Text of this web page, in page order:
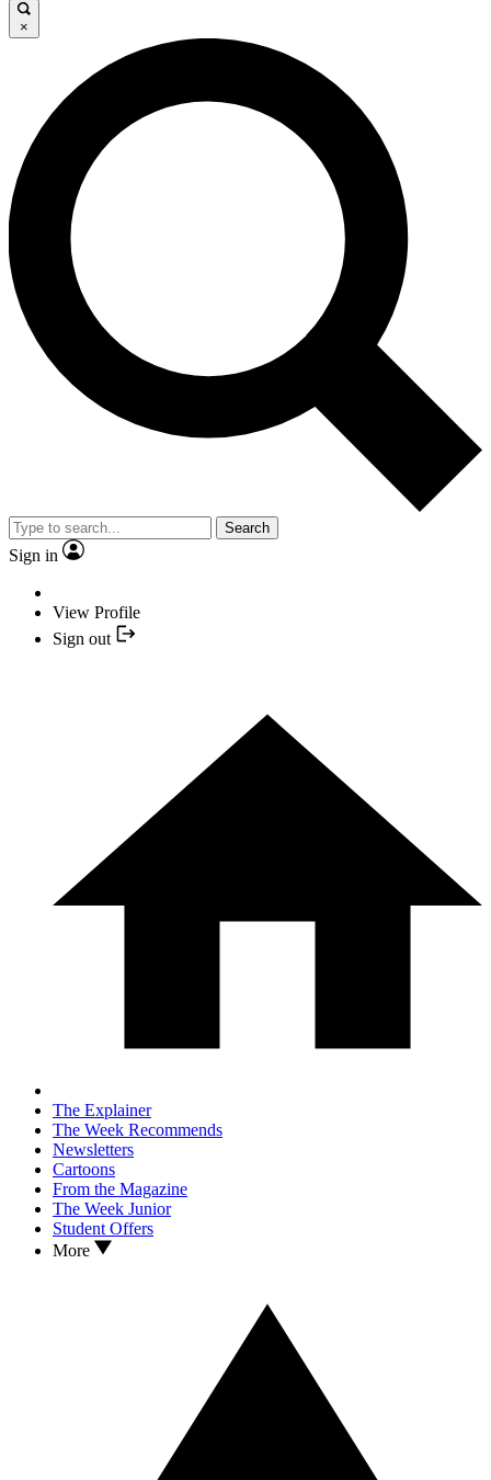
×
Search
Sign in
View Profile
Sign out
The Explainer
The Week Recommends
Newsletters
Cartoons
From the Magazine
The Week Junior
Student Offers
More